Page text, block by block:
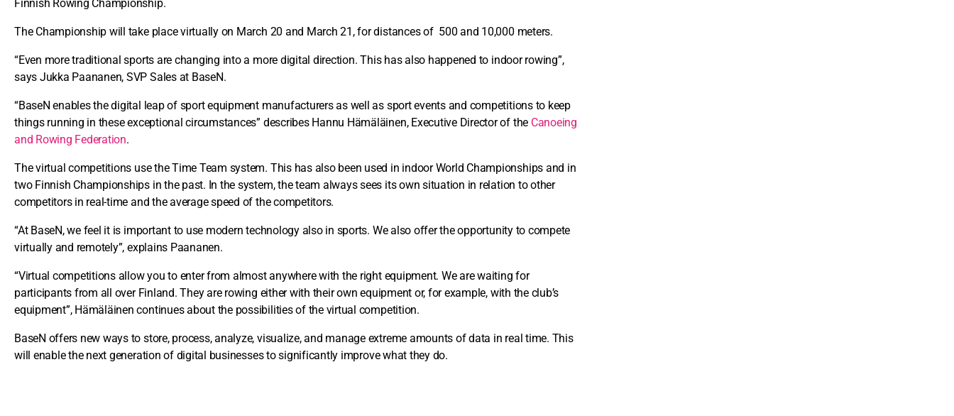
Finnish Rowing Championship.
The Championship will take place virtually on March 20 and March 21, for distances of 500 and 10,000 meters.
“Even more traditional sports are changing into a more digital direction. This has also happened to indoor rowing”,
says Jukka Paananen, SVP Sales at BaseN.
“BaseN enables the digital leap of sport equipment manufacturers as well as sport events and competitions to keep
things running in these exceptional circumstances” describes Hannu Hämäläinen, Executive Director of the Canoeing
and Rowing Federation.
The virtual competitions use the Time Team system. This has also been used in indoor World Championships and in
two Finnish Championships in the past. In the system, the team always sees its own situation in relation to other
competitors in real-time and the average speed of the competitors.
“At BaseN, we feel it is important to use modern technology also in sports. We also offer the opportunity to compete
virtually and remotely”, explains Paananen.
“Virtual competitions allow you to enter from almost anywhere with the right equipment. We are waiting for
participants from all over Finland. They are rowing either with their own equipment or, for example, with the club’s
equipment”, Hämäläinen continues about the possibilities of the virtual competition.
BaseN offers new ways to store, process, analyze, visualize, and manage extreme amounts of data in real time. This
will enable the next generation of digital businesses to significantly improve what they do.